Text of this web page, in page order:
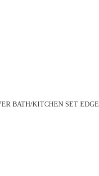
BATH/KITCHEN SET